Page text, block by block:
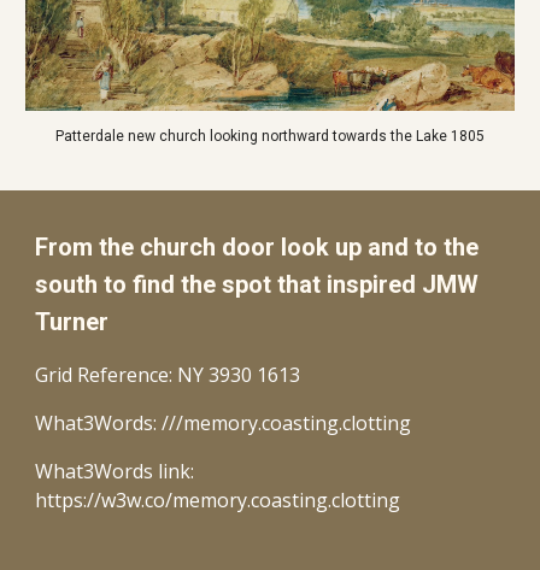
Patterdale new church looking northward towards the Lake 1805
From the church door look up and to the
south to find the spot that inspired JMW
Turner
Grid Reference: NY 3930 1613
What3Words: ///memory.coasting.clotting
What3Words link:
https://w3w.co/memory.coasting.clotting